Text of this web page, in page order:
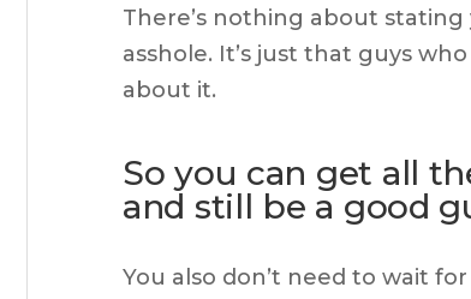
There’s nothing about
asshole. It’s just that guys
about it.
So you can get all
and still be a good
You also don’t need to wait